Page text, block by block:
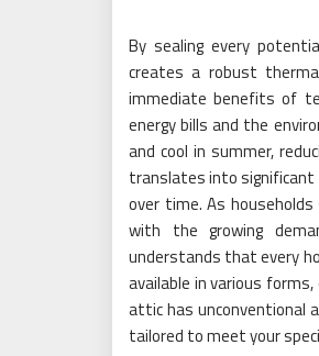
By sealing every
creates a robust
immediate benefits of
energy bills and the
and cool in summer,
translates into significant
over time. As
with the growing
understands that every
available in various
attic has unconventional
tailored to meet your